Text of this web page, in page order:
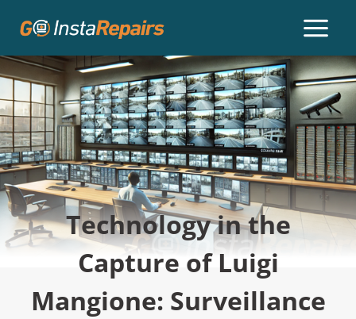
Technology in the
Capture of Luigi
Mangione: Surveillance